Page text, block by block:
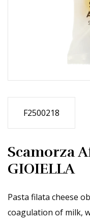
F2500218
Scamorza
GIOIELLA
Pasta filata cheese
coagulation of milk,